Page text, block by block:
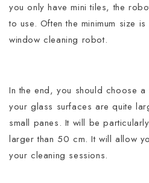
you only have mini tiles, the
to use. Often the minimum size
window cleaning robot.
In the end, you should choose
your glass surfaces are quite
small panes. It will be
larger than 50 cm. It will allow
your cleaning sessions.